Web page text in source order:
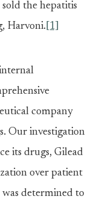
the hepatitis
Harvoni. [1]
company
Our investigation
its drugs, Gilead
over patient
determined to